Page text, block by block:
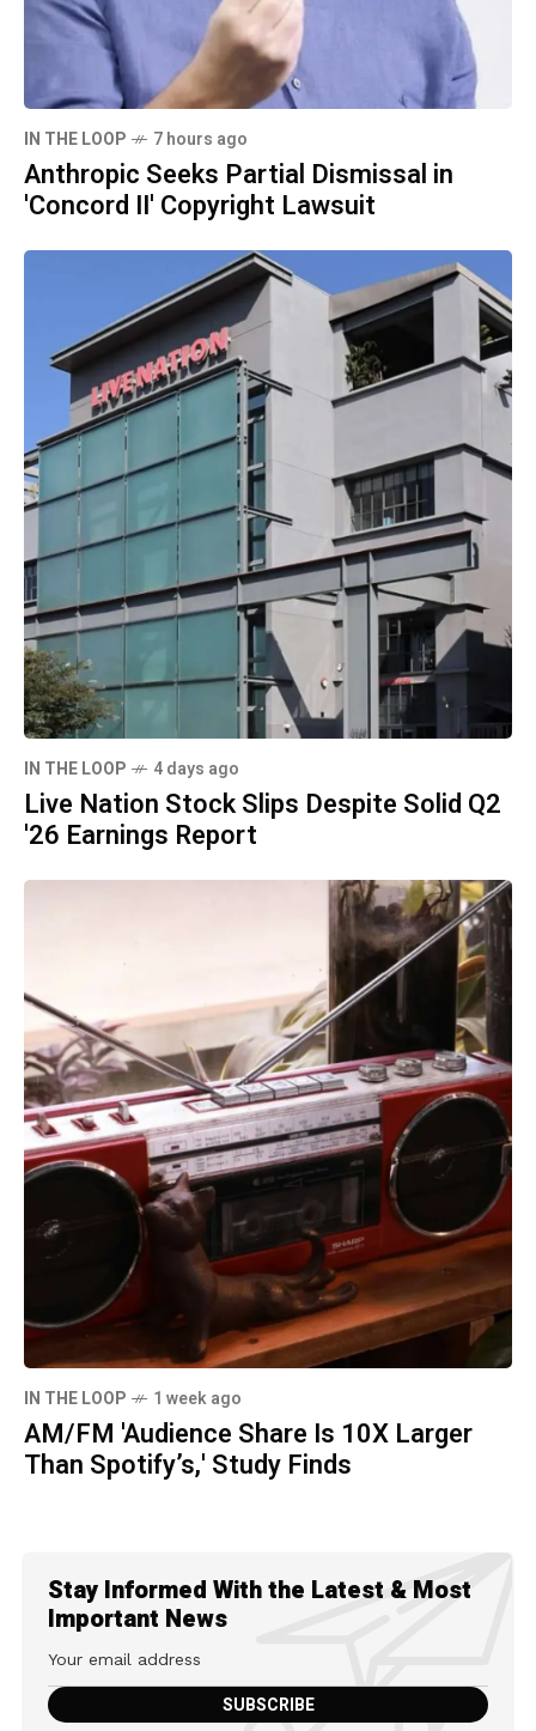
IN THE LOOP 7 hours ago
Anthropic Seeks Partial Dismissal in
'Concord II' Copyright Lawsuit
IN THE LOOP 4 days ago
Live Nation Stock Slips Despite Solid Q2
'26 Earnings Report
IN THE LOOP 1 week ago
AM/FM 'Audience Share Is 10X Larger
Than Spotify’s,' Study Finds
Stay Informed With the Latest & Most
Important News